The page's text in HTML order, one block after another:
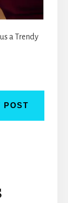
a Trendy
POST